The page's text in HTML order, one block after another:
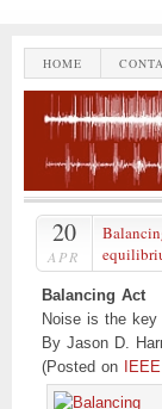
HOME
20
APR
Balancing Act
Noise is the key
By Jason D.
(Posted on